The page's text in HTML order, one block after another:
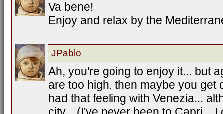
Va bene!
Enjoy and relax by the
JPablo
Ah, you're going to enjoy it... but
are too high, then maybe you get
had that feeling with Venezia...